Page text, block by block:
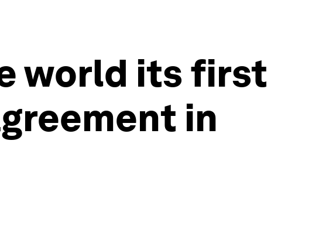
world its first
in